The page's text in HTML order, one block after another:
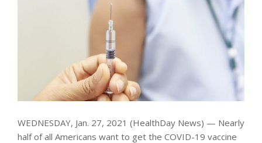
WEDNESDAY, Jan. 27, 2021 (HealthDay News) — Nearly
half of all Americans want to get the COVID-19 vaccine